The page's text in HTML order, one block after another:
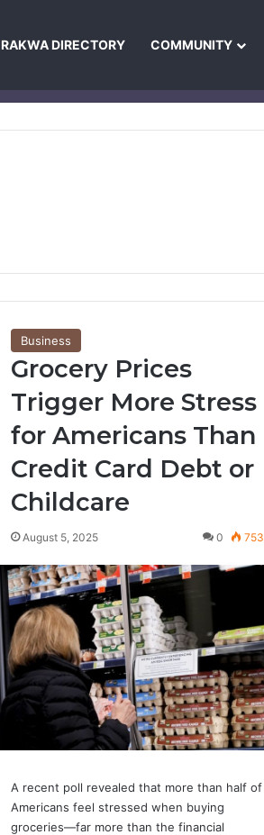
RAKWA DIRECTORY COMMUNITY
Business
Grocery Prices
Trigger More Stress
for Americans Than
Credit Card Debt or
Childcare
August 5, 2025 0 753
A recent poll revealed that more than half of
Americans feel stressed when buying
groceries—far more than the financial